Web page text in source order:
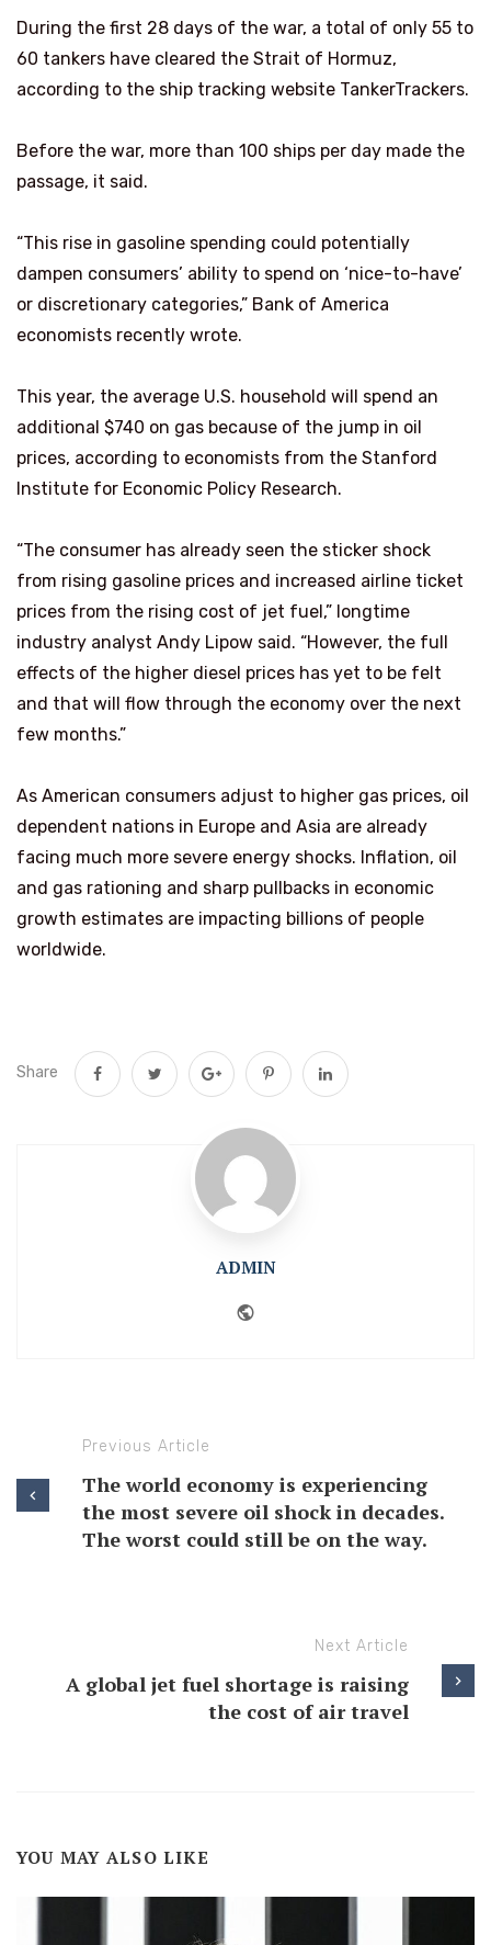
During the first 28 days of the war, a total of only 55 to
60 tankers have cleared the Strait of Hormuz,
according to the ship tracking website TankerTrackers.
Before the war, more than 100 ships per day made the
passage, it said.
“This rise in gasoline spending could potentially
dampen consumers’ ability to spend on ‘nice-to-have’
or discretionary categories,” Bank of America
economists recently wrote.
This year, the average U.S. household will spend an
additional $740 on gas because of the jump in oil
prices, according to economists from the Stanford
Institute for Economic Policy Research.
“The consumer has already seen the sticker shock
from rising gasoline prices and increased airline ticket
prices from the rising cost of jet fuel,” longtime
industry analyst Andy Lipow said. “However, the full
effects of the higher diesel prices has yet to be felt
and that will flow through the economy over the next
few months.”
As American consumers adjust to higher gas prices, oil
dependent nations in Europe and Asia are already
facing much more severe energy shocks. Inflation, oil
and gas rationing and sharp pullbacks in economic
growth estimates are impacting billions of people
worldwide.
Share
ADMIN
Previous Article
The world economy is experiencing
the most severe oil shock in decades.
The worst could still be on the way.
Next Article
A global jet fuel shortage is raising
the cost of air travel
YOU MAY ALSO LIKE